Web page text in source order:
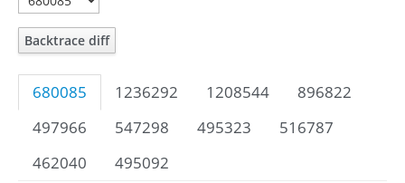
Backtrace diff
680085 1236292 1208544
896822
497966
547298 495323
516787
462040
495092